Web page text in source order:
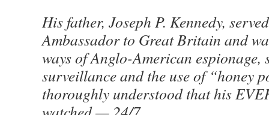
His father, Joseph P. Kennedy,
Ambassador to Great Britain and
ways of Anglo-American espionage,
surveillance and the use of “honey
thoroughly understood that his